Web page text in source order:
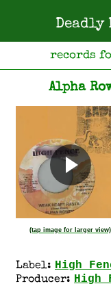
Deadly
records
Alpha
(tap image for larger view)
Label: High
Producer: High